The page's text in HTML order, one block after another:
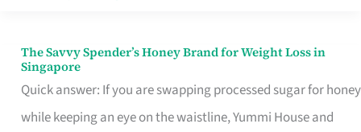
The Savvy Spender’s Honey Brand for Weight Loss in
Singapore
Quick answer: If you are swapping processed sugar for honey
while keeping an eye on the waistline, Yummi House and
The
Savvy
Spender’s